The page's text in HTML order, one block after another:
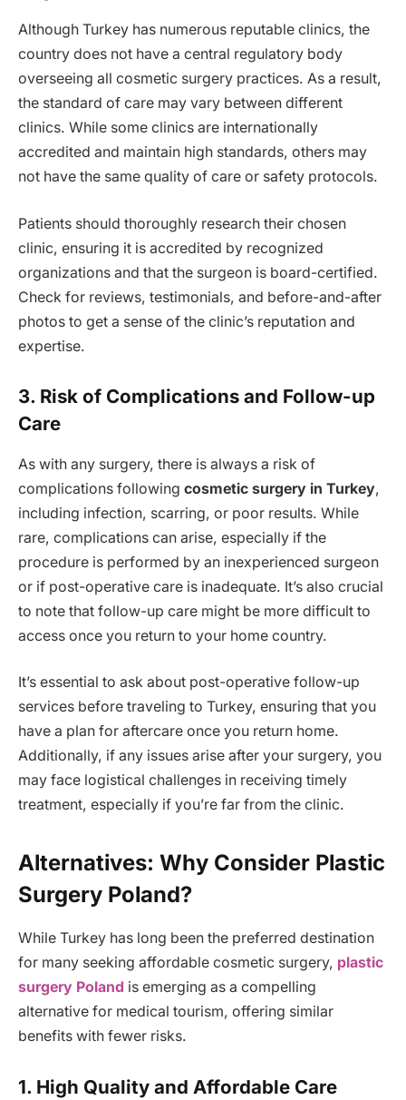
Although Turkey has numerous reputable clinics, the
country does not have a central regulatory body
overseeing all cosmetic surgery practices. As a result,
the standard of care may vary between different
clinics. While some clinics are internationally
accredited and maintain high standards, others may
not have the same quality of care or safety protocols.
Patients should thoroughly research their chosen
clinic, ensuring it is accredited by recognized
organizations and that the surgeon is board-certified.
Check for reviews, testimonials, and before-and-after
photos to get a sense of the clinic’s reputation and
expertise.
3. Risk of Complications and Follow-up
Care
As with any surgery, there is always a risk of
complications following cosmetic surgery in Turkey,
including infection, scarring, or poor results. While
rare, complications can arise, especially if the
procedure is performed by an inexperienced surgeon
or if post-operative care is inadequate. It’s also crucial
to note that follow-up care might be more difficult to
access once you return to your home country.
It’s essential to ask about post-operative follow-up
services before traveling to Turkey, ensuring that you
have a plan for aftercare once you return home.
Additionally, if any issues arise after your surgery, you
may face logistical challenges in receiving timely
treatment, especially if you’re far from the clinic.
Alternatives: Why Consider Plastic
Surgery Poland?
While Turkey has long been the preferred destination
for many seeking affordable cosmetic surgery, plastic
surgery Poland is emerging as a compelling
alternative for medical tourism, offering similar
benefits with fewer risks.
1. High Quality and Affordable Care